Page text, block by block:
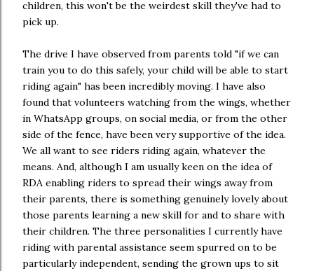
children, this won't be the weirdest skill they've had to
pick up.
The drive I have observed from parents told "if we can
train you to do this safely, your child will be able to start
riding again" has been incredibly moving. I have also
found that volunteers watching from the wings, whether
in WhatsApp groups, on social media, or from the other
side of the fence, have been very supportive of the idea.
We all want to see riders riding again, whatever the
means. And, although I am usually keen on the idea of
RDA enabling riders to spread their wings away from
their parents, there is something genuinely lovely about
those parents learning a new skill for and to share with
their children. The three personalities I currently have
riding with parental assistance seem spurred on to be
particularly independent, sending the grown ups to sit